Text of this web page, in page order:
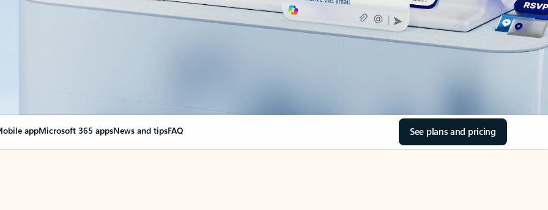
appMicrosoft 365 appsNews and tipsFAQ See plans and pricing